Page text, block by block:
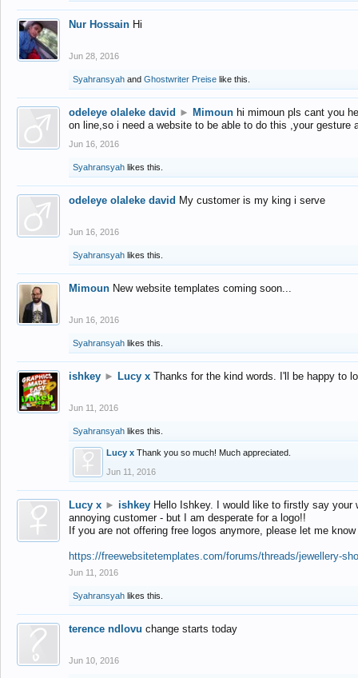
Nur Hossain Hi
Jun 28, 2016
Syahransyah and Ghostwriter Preise like this.
odeleye olaleke david ► Mimoun hi mimoun pls cant you
on line,so i need a website to be able to do this ,your gesture
Jun 16, 2016
Syahransyah likes this.
odeleye olaleke david My customer is my king i serve
Jun 16, 2016
Syahransyah likes this.
Mimoun New website templates coming soon...
Jun 16, 2016
Syahransyah likes this.
ishkey ► Lucy x Thanks for the kind words. I'll be happy to
Jun 11, 2016
Syahransyah likes this.
Lucy x Thank you so much! Much appreciated.
Jun 11, 2016
Lucy x ► ishkey Hello Ishkey. I would like to firstly say
annoying customer - but I am desperate for a logo!!
If you are not offering free logos anymore, please let me
https://freewebsitetemplates.com/forums/threads/jewellery-
Jun 11, 2016
Syahransyah likes this.
terence ndlovu change starts today
Jun 10, 2016